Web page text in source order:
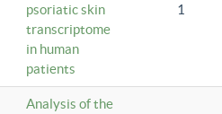
psoriatic skin
transcriptome
in human
patients
1
Analysis of the